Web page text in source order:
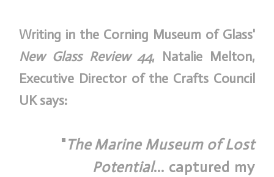
Writing in the Corning Museum of Glass'
New Glass Review 44, Natalie Melton,
Executive Director of the Crafts Council
UK says:
"The Marine Museum of Lost
Potential... captured my